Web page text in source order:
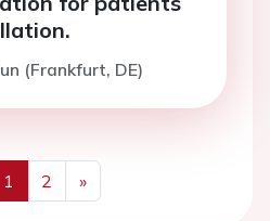
(Frankfurt, DE)
1 2
»
Next